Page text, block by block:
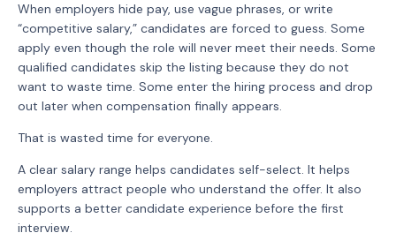
When employers hide pay, use vague phrases, or write
“competitive salary,” candidates are forced to guess. Some
apply even though the role will never meet their needs. Some
qualified candidates skip the listing because they do not
want to waste time. Some enter the hiring process and drop
out later when compensation finally appears.
That is wasted time for everyone.
A clear salary range helps candidates self-select. It helps
employers attract people who understand the offer. It also
supports a better candidate experience before the first
interview.